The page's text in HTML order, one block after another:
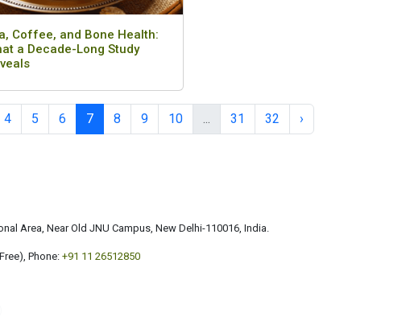
Coffee, and Bone Health:
a Decade-Long Study
4 5 6 7 8 9 10 ... 31 32 ›
Area, Near Old JNU Campus, New Delhi-110016, India.
Phone: +91 11 26512850